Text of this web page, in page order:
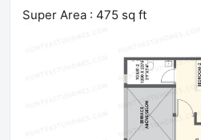
Super Area : 475 sq ft